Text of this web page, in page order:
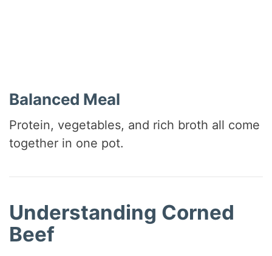
Balanced Meal
Protein, vegetables, and rich broth all come
together in one pot.
Understanding Corned
Beef